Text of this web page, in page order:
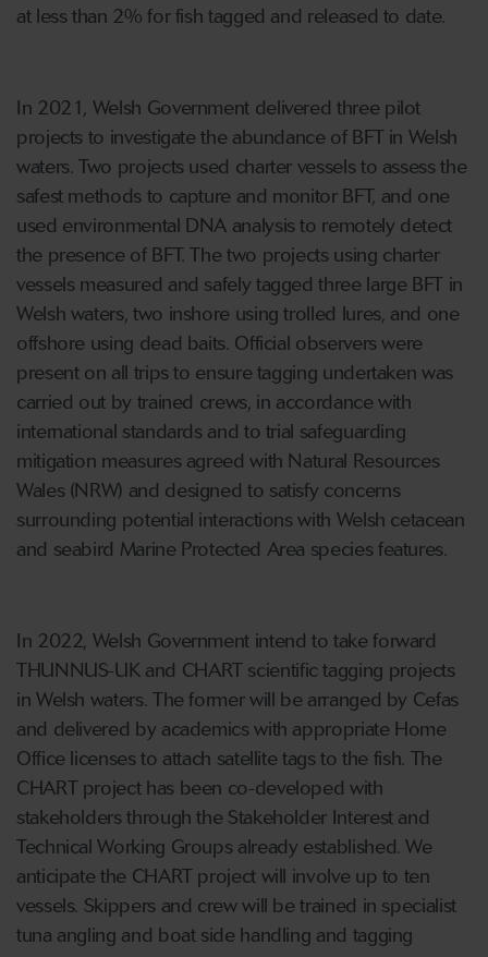
at less than 2% for fish tagged and released to date.
In 2021, Welsh Government delivered three pilot
projects to investigate the abundance of BFT in Welsh
waters. Two projects used charter vessels to assess the
safest methods to capture and monitor BFT, and one
used environmental DNA analysis to remotely detect
the presence of BFT. The two projects using charter
vessels measured and safely tagged three large BFT in
Welsh waters, two inshore using trolled lures, and one
offshore using dead baits. Official observers were
present on all trips to ensure tagging undertaken was
carried out by trained crews, in accordance with
international standards and to trial safeguarding
mitigation measures agreed with Natural Resources
Wales (NRW) and designed to satisfy concerns
surrounding potential interactions with Welsh cetacean
and seabird Marine Protected Area species features.
In 2022, Welsh Government intend to take forward
THUNNUS-UK and CHART scientific tagging projects
in Welsh waters. The former will be arranged by Cefas
and delivered by academics with appropriate Home
Office licenses to attach satellite tags to the fish. The
CHART project has been co-developed with
stakeholders through the Stakeholder Interest and
Technical Working Groups already established. We
anticipate the CHART project will involve up to ten
vessels. Skippers and crew will be trained in specialist
tuna angling and boat side handling and tagging